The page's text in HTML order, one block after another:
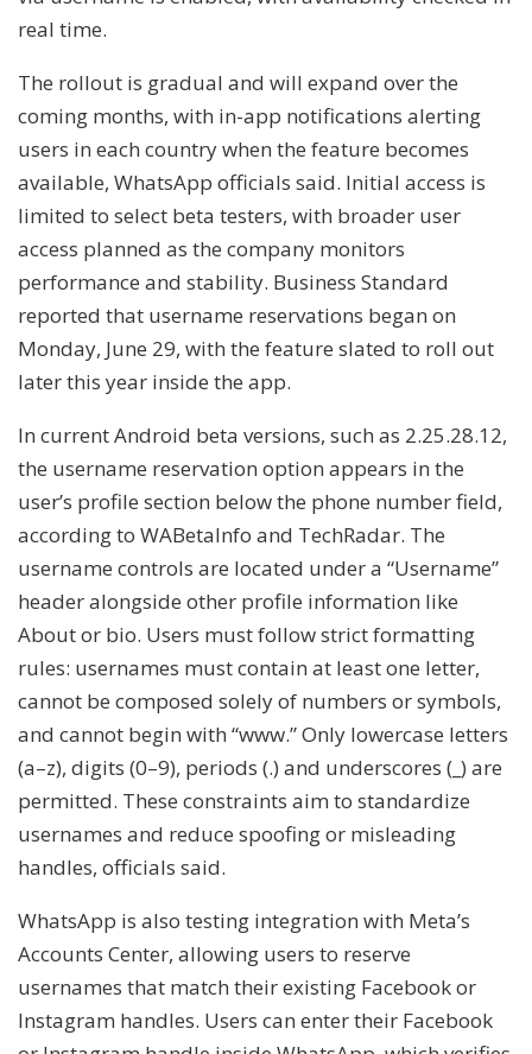
real time.
The rollout is gradual and will expand over the
coming months, with in-app notifications alerting
users in each country when the feature becomes
available, WhatsApp officials said. Initial access is
limited to select beta testers, with broader user
access planned as the company monitors
performance and stability. Business Standard
reported that username reservations began on
Monday, June 29, with the feature slated to roll out
later this year inside the app.
In current Android beta versions, such as 2.25.28.12,
the username reservation option appears in the
user’s profile section below the phone number field,
according to WABetaInfo and TechRadar. The
username controls are located under a “Username”
header alongside other profile information like
About or bio. Users must follow strict formatting
rules: usernames must contain at least one letter,
cannot be composed solely of numbers or symbols,
and cannot begin with “www.” Only lowercase letters
(a–z), digits (0–9), periods (.) and underscores (_) are
permitted. These constraints aim to standardize
usernames and reduce spoofing or misleading
handles, officials said.
WhatsApp is also testing integration with Meta’s
Accounts Center, allowing users to reserve
usernames that match their existing Facebook or
Instagram handles. Users can enter their Facebook